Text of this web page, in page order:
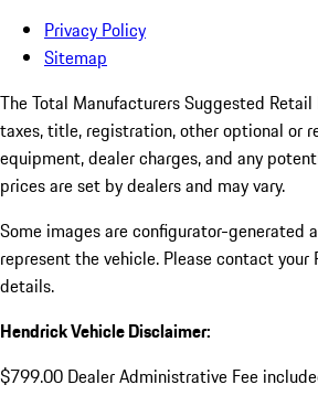
Privacy Policy
Sitemap
The Total Manufacturers Suggested Retail
taxes, title, registration, other optional or
equipment, dealer charges, and any
prices are set by dealers and may vary.
Some images are configurator-generated
represent the vehicle. Please contact your
details.
Hendrick Vehicle Disclaimer:
$799.00 Dealer Administrative Fee